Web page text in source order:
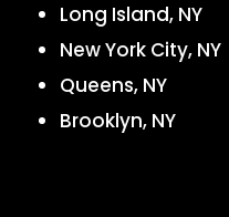
Long Island, NY
New York City, NY
Queens, NY
Brooklyn, NY